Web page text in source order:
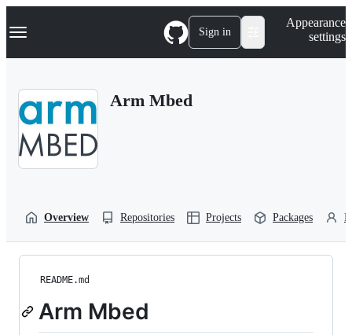
k
p
Navigation Menu Sign in
Appearance
settings
Arm Mbed
Overview Repositories Projects Packages
README.md
Arm Mbed